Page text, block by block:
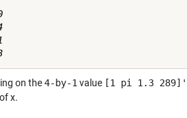
on the4-by-1 value [1 pi 1.3 289]'
x.